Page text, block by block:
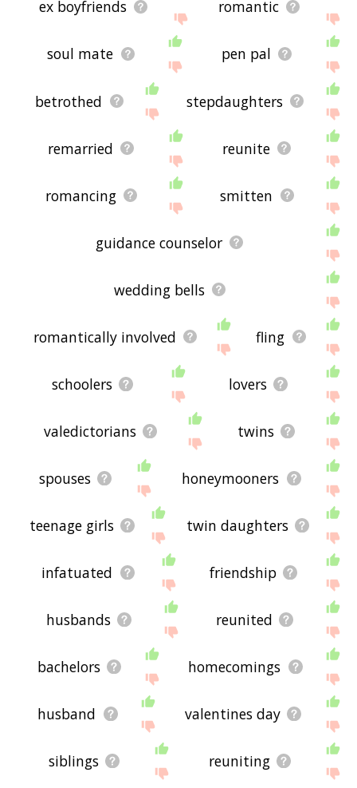
ex boyfriends romantic
soul mate pen pal
betrothed stepdaughters
remarried reunite
romancing smitten
guidance counselor
wedding bells
romantically involved fling
schoolers lovers
valedictorians twins
spouses honeymooners
teenage girls twin daughters
infatuated friendship
husbands reunited
bachelors homecomings
husband valentines day
siblings reuniting